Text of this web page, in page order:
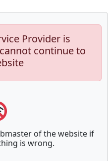
Provider is
continue to
of the website if
is wrong.